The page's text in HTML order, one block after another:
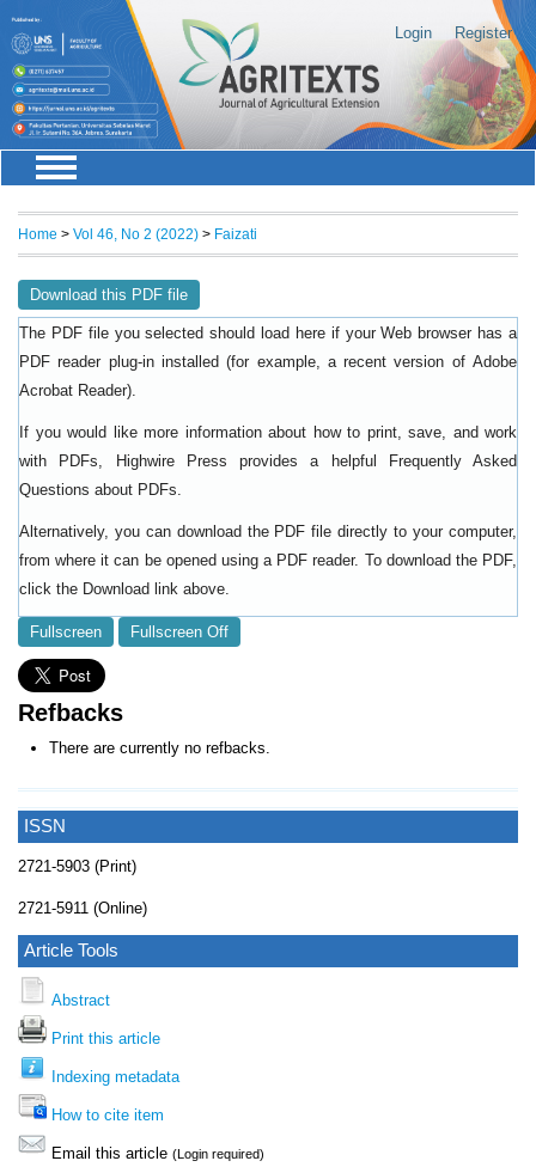
Login Register
ISSN
2721-5903 (Print)
2721-5911 (Online)
Article Tools
Abstract
Print this article
Indexing metadata
How to cite item
Email this article (Login required)
Home > Vol 46, No 2 (2022) > Faizati
Download this PDF file
The PDF file you selected should load here if your Web browser has a
PDF reader plug-in installed (for example, a recent version of Adobe
Acrobat Reader).
If you would like more information about how to print, save, and work
with PDFs, Highwire Press provides a helpful
Frequently Asked
Questions about PDFs
Alternatively, you can download the PDF file directly to your computer,
from where it can be opened using a PDF reader. To download the PDF,
click the Download link above.
Fullscreen Fullscreen Off
Refbacks
There are currently no refbacks.